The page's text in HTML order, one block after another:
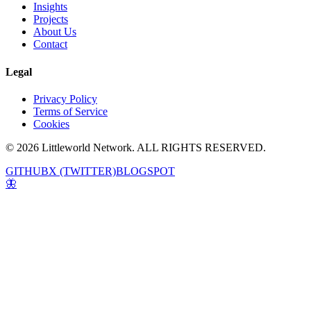
Insights
Projects
About Us
Contact
Legal
Privacy Policy
Terms of Service
Cookies
© 2026 Littleworld Network. ALL RIGHTS RESERVED.
GITHUBX (TWITTER)BLOGSPOT
🦋